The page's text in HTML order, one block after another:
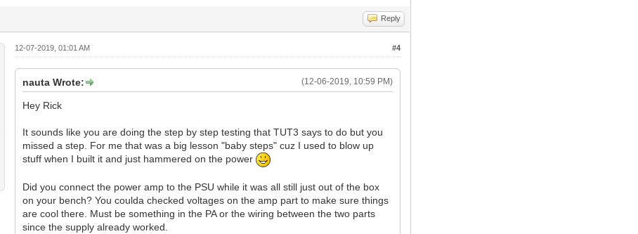
Reply
#4
12-07-2019, 01:01 AM
(12-06-2019, 10:59 PM)
nauta Wrote:
Hey Rick
It sounds like you are doing the step by step testing that TUT3 says to do but you
missed a step. For me that was a big lesson "baby steps" cuz I used to blow up
stuff when I built it and just hammered on the power
Did you connect the power amp to the PSU while it was all still just out of the box
on your bench? You coulda checked voltages on the amp part to make sure things
are cool there. Must be something in the PA or the wiring between the two parts
since the supply already worked.